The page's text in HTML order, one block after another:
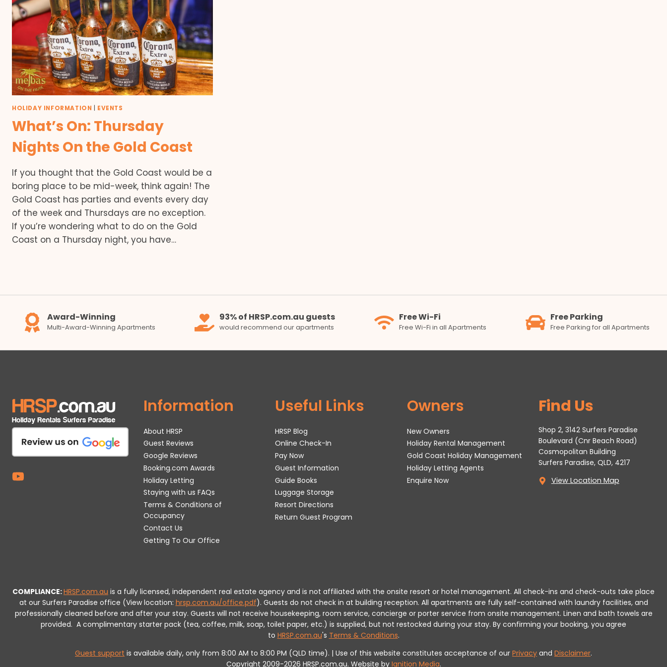
HOLIDAY INFORMATION EVENTS
What’s On: Thursday
Nights On the Gold Coast
If you thought that the Gold Coast would be a
boring place to be mid-week, think again! The
Gold Coast has parties and events every day
of the week and Thursdays are no exception.
If you’re wondering what to do on the Gold
Coast on a Thursday night, you have…
Award-Winning
Multi-Award-Winning Apartments
93% of HRSP.com.au guests
would recommend our apartments
Free Wi-Fi
Free Wi-Fi in all Apartments
Free Parking
Free Parking for all Apartments
Information
About HRSP
Guest Reviews
Google Reviews
Booking.com Awards
Holiday Letting
Staying with us FAQs
Terms & Conditions of
Occupancy
Contact Us
Getting To Our Office
Useful Links
HRSP Blog
Online Check-In
Pay Now
Guest Information
Guide Books
Luggage Storage
Resort Directions
Return Guest Program
Owners
New Owners
Holiday Rental Management
Gold Coast Holiday Management
Holiday Letting Agents
Enquire Now
Find Us
Shop 2, 3142 Surfers Paradise
Boulevard (Cnr Beach Road)
Cosmopolitan Building
Surfers Paradise, QLD, 4217
View Location Map
COMPLIANCE:HRSP.com.au is a fully licensed, independent real estate agency and is not affiliated with the onsite resort or hotel management. All check-ins and check-outs take place
at our Surfers Paradise office (View location: hrsp.com.au/office.pdf). Guests do not check in at building reception. All apartments are fully self-contained with laundry facilities, and
professionally cleaned before and after your stay. Guests will not receive housekeeping, room service, concierge or porter service from onsite management. Linen and bath towels are
provided. A complimentary starter pack (tea, coffee, milk, soap, toilet paper, etc.) is supplied, but not restocked during your stay. By confirming your booking, you agree
to HRSP.com.au's Terms & Conditions.
Guest support is available daily, only from 8:00 AM to 8:00 PM (QLD time). | Use of this website constitutes acceptance of our Privacy and Disclaimer.
Copyright 2009-2026 HRSP.com.au. Website by Ignition Media.